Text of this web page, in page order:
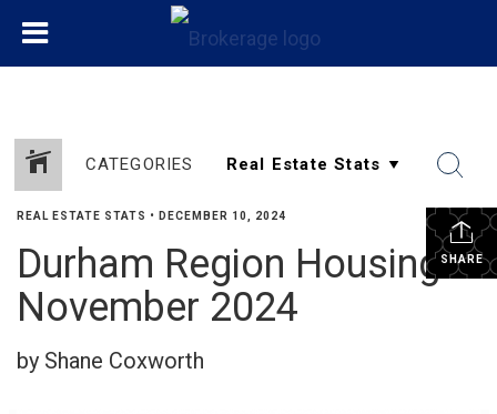
CATEGORIES
SHARE
REAL ESTATE STATS • DECEMBER 10, 2024
Durham Region Housing
November 2024
by Shane Coxworth